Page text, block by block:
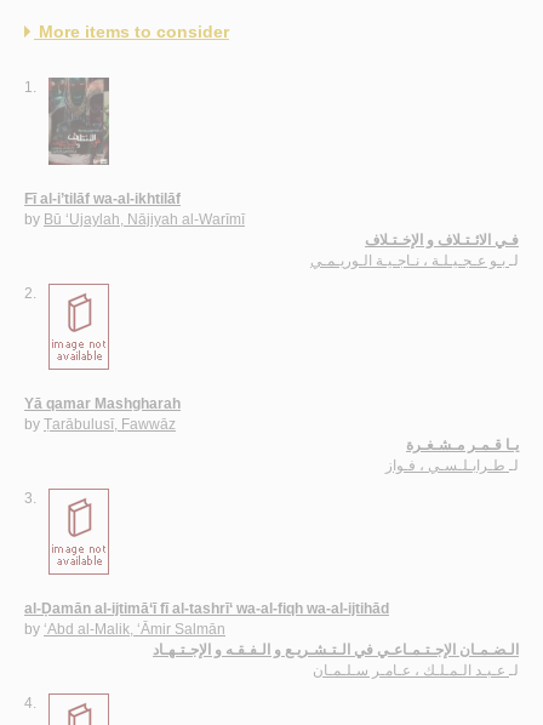
More items to consider
1.
Fī al-i’tilāf wa-al-ikhtilāf
by Bū ‘Ujaylah, Nājiyah al-Warīmī
فـي الائـتـلاف و الإخـتـلاف
لـ بـو عـجـيـلـة ، نـاجـيـة الـوريـمـي
2.
Yā qamar Mashgharah
by Ṭarābulusī, Fawwāz
يـا قـمـر مـشـغـرة
لـ طـرابـلـسـي ، فـواز
3.
al-Ḍamān al-ijtimā‘ī fī al-tashrī‘ wa-al-fiqh wa-al-ijtihād
by ‘Abd al-Malik, ‘Āmir Salmān
الـضـمـان الإجـتـمـاعـي في الـتـشـريـع و الـفـقـه و الإجـتـهـاد
لـ عـبـد الـمـلـك ، عـامـر سـلـمـان
4.